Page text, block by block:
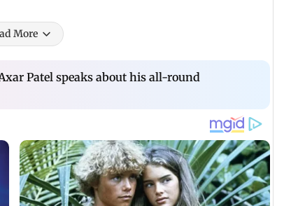
More
Patel speaks about his all-round